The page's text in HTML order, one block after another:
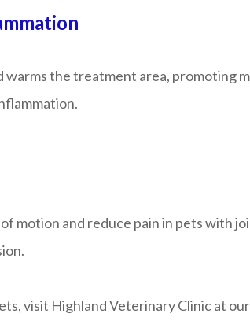
warms the treatment area, promoting
motion and reduce pain in pets with
visit Highland Veterinary Clinic at